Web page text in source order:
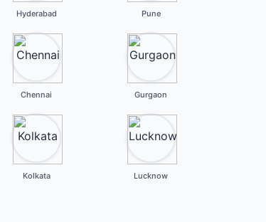
Hyderabad Pune
Chennai Gurgaon
Kolkata Lucknow